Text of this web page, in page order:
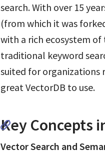
search. With over 15
(from which it was
with a rich ecosystem
traditional keyword
suited for organizations
great VectorDB to use.
Key Concepts
Vector Search and